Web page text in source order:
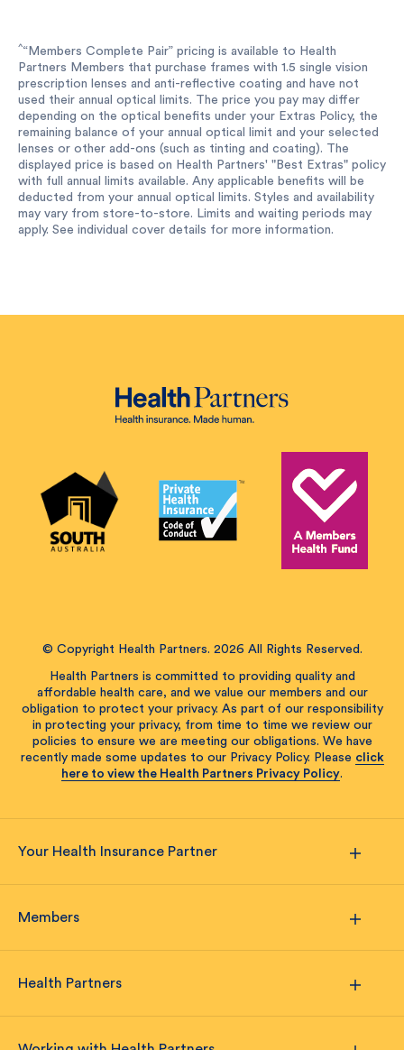
^“Members Complete Pair” pricing is available to Health
Partners Members that purchase frames with 1.5 single vision
prescription lenses and anti-reflective coating and have not
used their annual optical limits. The price you pay may differ
depending on the optical benefits under your Extras Policy, the
remaining balance of your annual optical limit and your selected
lenses or other add-ons (such as tinting and coating). The
displayed price is based on Health Partners' "Best Extras" policy
with full annual limits available. Any applicable benefits will be
deducted from your annual optical limits. Styles and availability
may vary from store-to-store. Limits and waiting periods may
apply. See individual cover details for more information.
© Copyright Health Partners. 2026 All Rights Reserved.
Health Partners is committed to providing quality and
affordable health care, and we value our members and our
obligation to protect your privacy. As part of our responsibility
in protecting your privacy, from time to time we review our
policies to ensure we are meeting our obligations. We have
recently made some updates to our Privacy Policy. Please click
here to view the Health Partners Privacy Policy.
Your Health Insurance Partner
Members
Health Partners